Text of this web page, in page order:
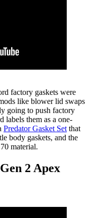
factory gaskets were
like blower lid swaps
going to push factory
labels them as a one-
Predator Gasket Set that
body gaskets, and the
material.
2 Apex